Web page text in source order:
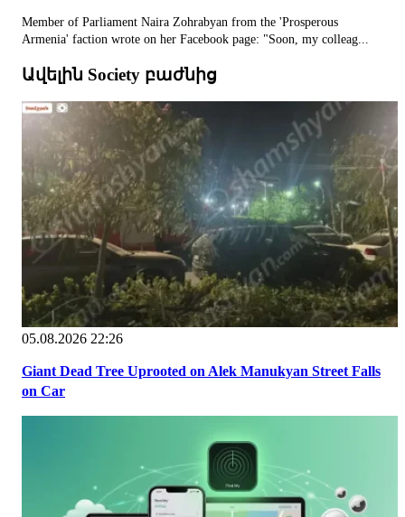
Member of Parliament Naira Zohrabyan from the 'Prosperous
Armenia' faction wrote on her Facebook page: "Soon, my colleag...
Ավելին Society բաժնից
05.08.2026 22:26
Giant Dead Tree Uprooted on Alek Manukyan Street Falls
on Car